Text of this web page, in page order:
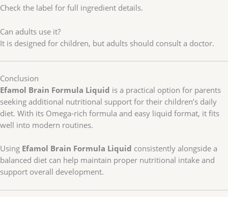
Check the label for full ingredient details.
Can adults use it?
It is designed for children, but adults should consult a doctor.
Conclusion
Efamol Brain Formula Liquid is a practical option for parents
seeking additional nutritional support for their children’s daily
diet. With its Omega-rich formula and easy liquid format, it fits
well into modern routines.
Using Efamol Brain Formula Liquid consistently alongside a
balanced diet can help maintain proper nutritional intake and
support overall development.